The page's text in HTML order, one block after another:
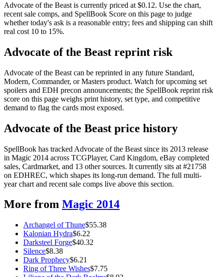
Advocate of the Beast is currently priced at $0.12. Use the chart,
recent sale comps, and SpellBook Score on this page to judge
whether today's ask is a reasonable entry; fees and shipping can shift
real cost 10 to 15%.
Advocate of the Beast reprint risk
Advocate of the Beast can be reprinted in any future Standard,
Modern, Commander, or Masters product. Watch for upcoming set
spoilers and EDH precon announcements; the SpellBook reprint risk
score on this page weighs print history, set type, and competitive
demand to flag the cards most exposed.
Advocate of the Beast price history
SpellBook has tracked Advocate of the Beast since its 2013 release
in Magic 2014 across TCGPlayer, Card Kingdom, eBay completed
sales, Cardmarket, and 13 other sources. It currently sits at #21758
on EDHREC, which shapes its long-run demand. The full multi-
year chart and recent sale comps live above this section.
More from Magic 2014
Archangel of Thune$55.38
Kalonian Hydra$6.22
Darksteel Forge$40.32
Silence$8.38
Dark Prophecy$6.21
Ring of Three Wishes$7.75